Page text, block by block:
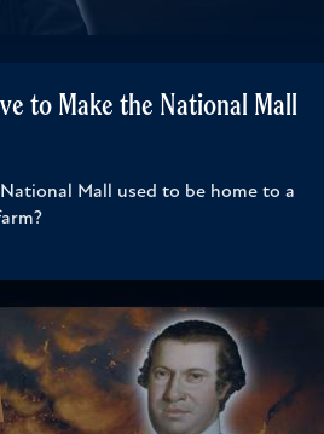
to Make the National Mall
Mall used to be home to a